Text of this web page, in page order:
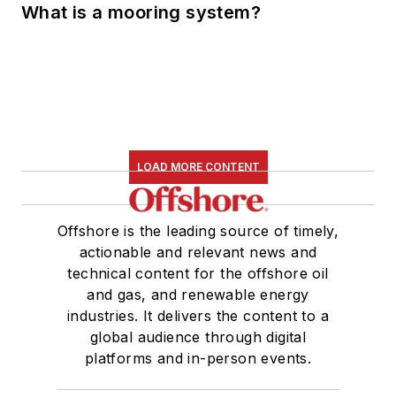
What is a mooring system?
LOAD MORE CONTENT
Offshore is the leading source of timely,
actionable and relevant news and
technical content for the offshore oil
and gas, and renewable energy
industries. It delivers the content to a
global audience through digital
platforms and in-person events.